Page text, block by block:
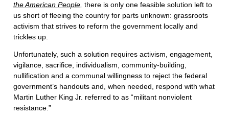
the American People there is only one feasible solution left to
us short of fleeing the country for parts unknown: grassroots
activism that strives to reform the government locally and
trickles up.
Unfortunately, such a solution requires activism, engagement,
vigilance, sacrifice, individualism, community-building,
nullification and a communal willingness to reject the federal
government’s handouts and, when needed, respond with what
Martin Luther King Jr. referred to as “militant nonviolent
resistance.”